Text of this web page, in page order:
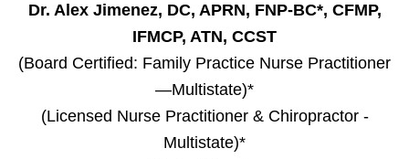
Dr. Alex Jimenez, DC, APRN, FNP-BC*, CFMP,
IFMCP, ATN, CCST
(Board Certified: Family Practice Nurse Practitioner
—Multistate)*
(Licensed Nurse Practitioner & Chiropractor -
Multistate)*